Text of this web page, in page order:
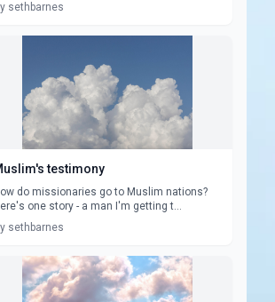
sethbarnes
testimony
do missionaries go to Muslim nations?
one story - a man I'm getting t...
sethbarnes